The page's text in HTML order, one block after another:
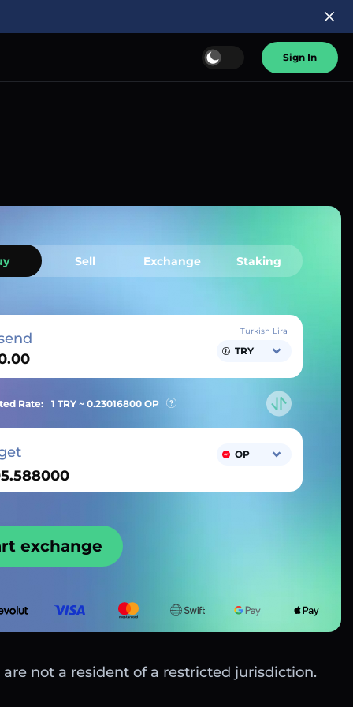
Sign In
Sell Exchange Staking
Turkish Lira
TRY
Rate: 1 TRY ~ 0.23016800 OP
OP
exchange
not a resident of a restricted jurisdiction.